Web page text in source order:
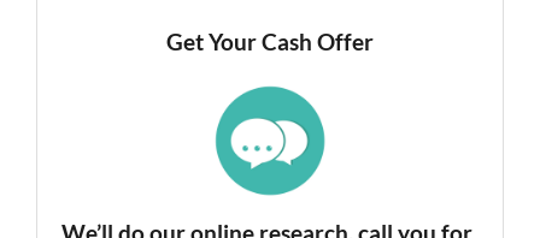
Get Your Cash Offer
We’ll do our online research, call you for